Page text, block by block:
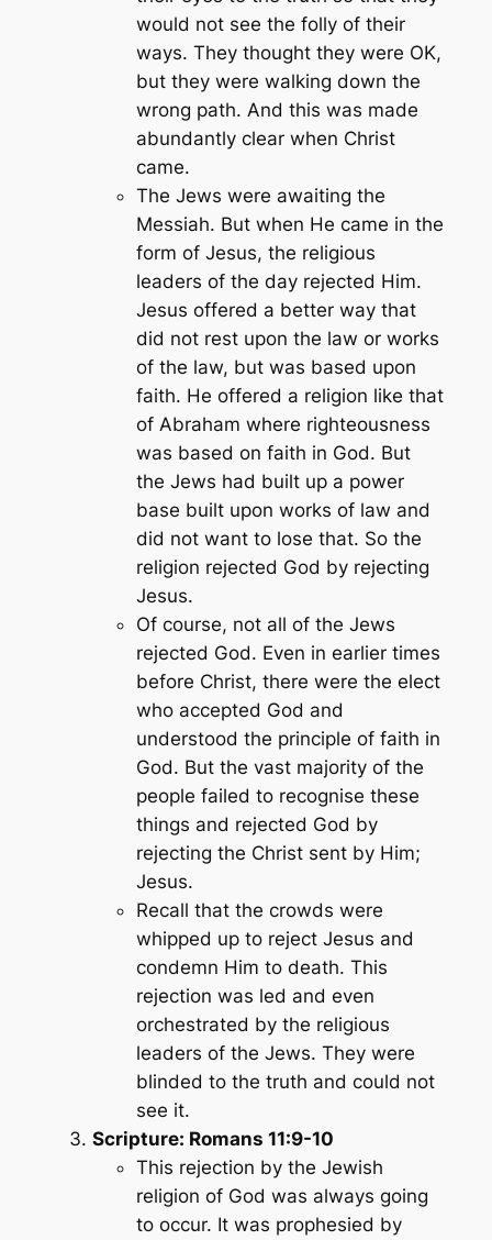
would not see the folly of their
ways. They thought they were OK,
but they were walking down the
wrong path. And this was made
abundantly clear when Christ
came.
The Jews were awaiting the
Messiah. But when He came in the
form of Jesus, the religious
leaders of the day rejected Him.
Jesus offered a better way that
did not rest upon the law or works
of the law, but was based upon
faith. He offered a religion like that
of Abraham where righteousness
was based on faith in God. But
the Jews had built up a power
base built upon works of law and
did not want to lose that. So the
religion rejected God by rejecting
Jesus.
Of course, not all of the Jews
rejected God. Even in earlier times
before Christ, there were the elect
who accepted God and
understood the principle of faith in
God. But the vast majority of the
people failed to recognise these
things and rejected God by
rejecting the Christ sent by Him;
Jesus.
Recall that the crowds were
whipped up to reject Jesus and
condemn Him to death. This
rejection was led and even
orchestrated by the religious
leaders of the Jews. They were
blinded to the truth and could not
see it.
Scripture: Romans 11:9-10
This rejection by the Jewish
religion of God was always going
to occur. It was prophesied by